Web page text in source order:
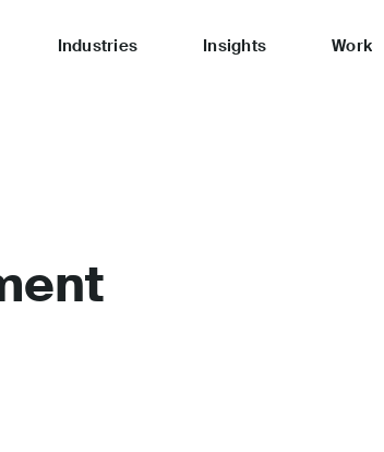
Industries Insights Work